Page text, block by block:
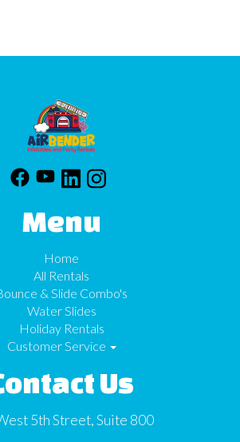
Menu
Home
All Rentals
& Slide Combo's
Water Slides
Holiday Rentals
Customer Service
Us
5th Street, Suite 800